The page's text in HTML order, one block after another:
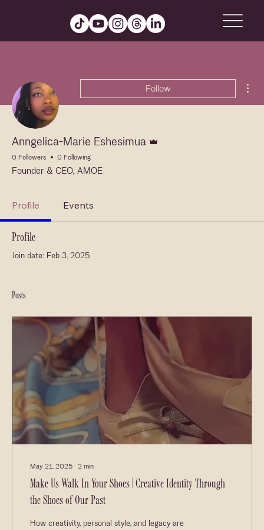
Follow
Anngelica-Marie Eshesimua
0 Followers 0 Following
Founder & CEO, AMOE
Profile Events
Profile
Join date: Feb 3, 2025
Posts
May 21, 2025 ∙ 2 min
Make Us Walk In Your Shoes | Creative Identity Through
the Shoes of Our Past
How creativity, personal style, and legacy are